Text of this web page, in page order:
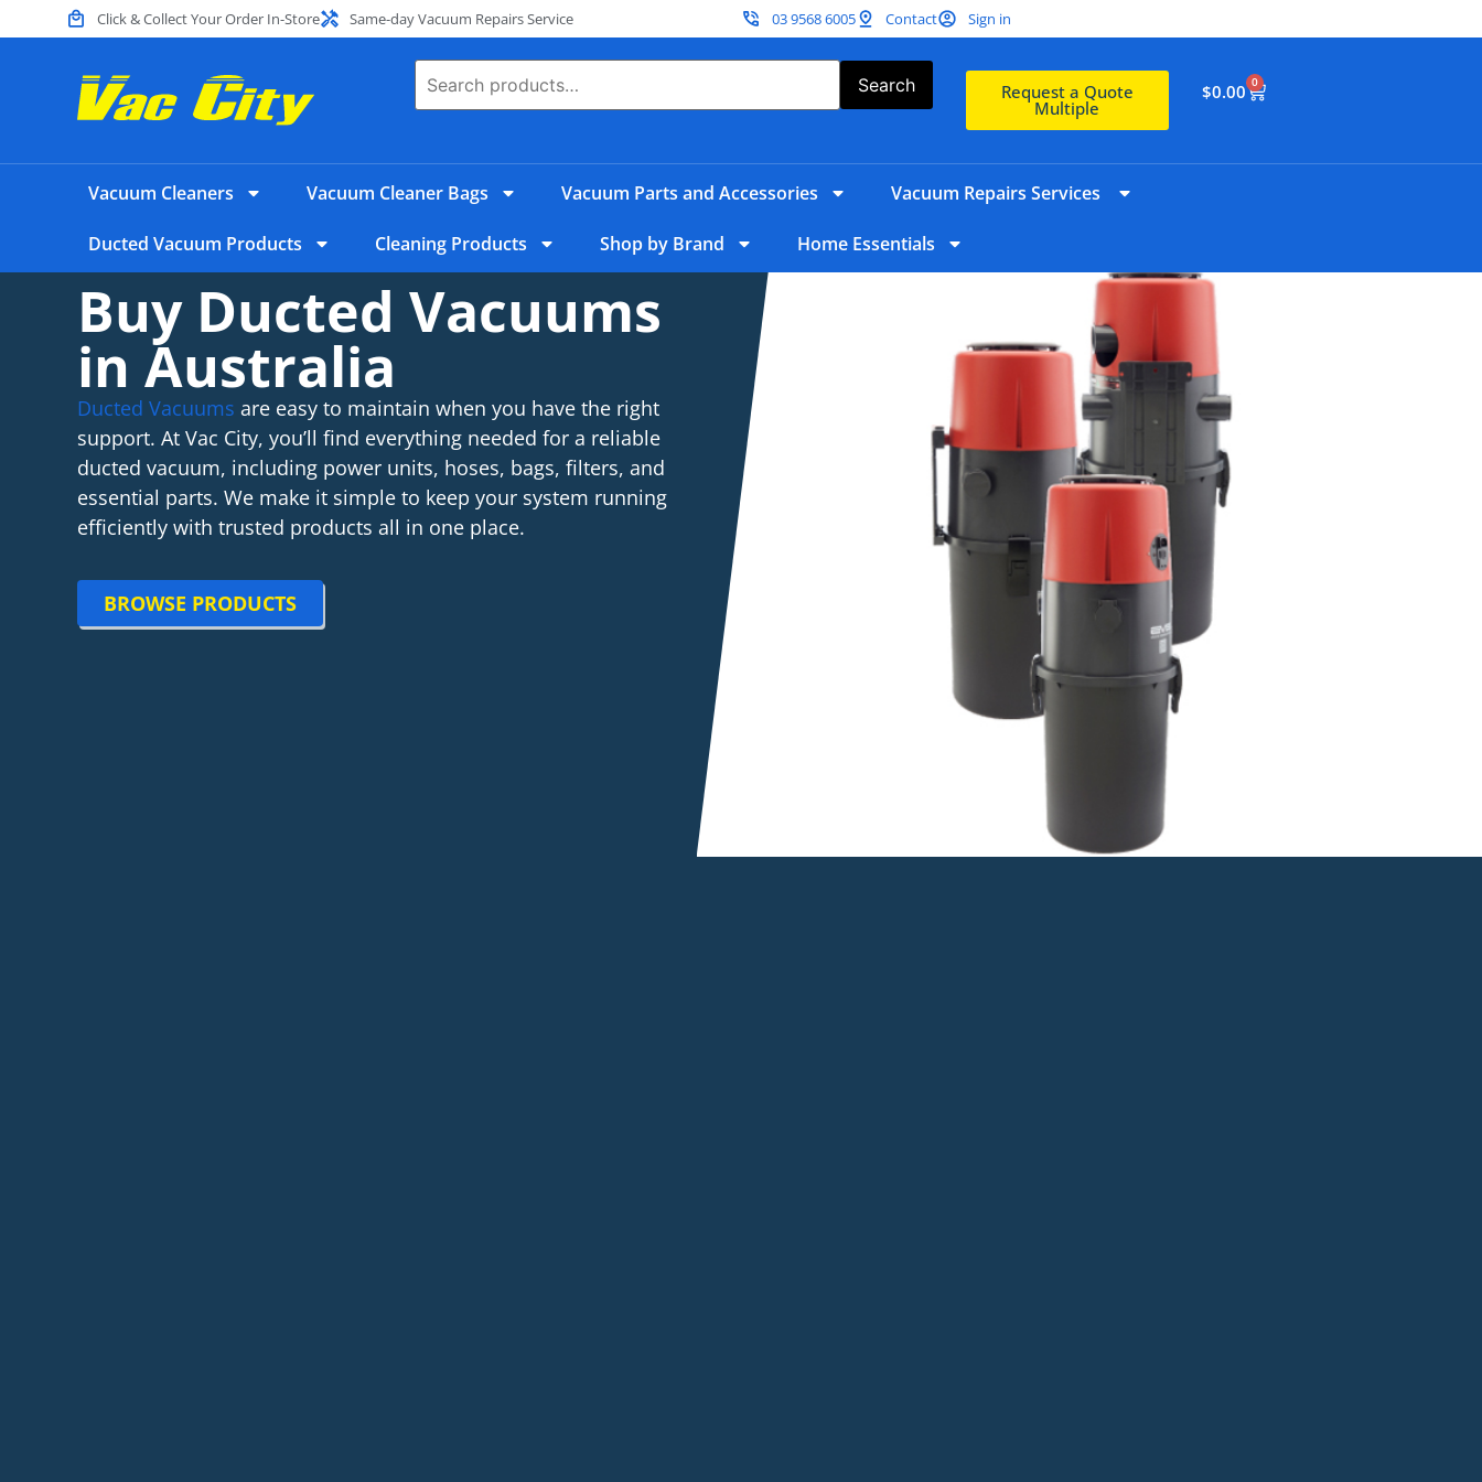
Click & Collect Your Order In-Store Same-day Vacuum Repairs Service 03 9568 6005 Contact Sign in
Search Request a Quote
Multiple
$0.00 0
Vacuum Cleaners Vacuum Cleaner Bags Vacuum Parts and Accessories Vacuum Repairs Services
Ducted Vacuum Products Cleaning Products Shop by Brand Home Essentials
Buy Ducted Vacuums
in Australia
Ducted Vacuums are easy to maintain when you have the right
support. At Vac City, you’ll find everything needed for a reliable
ducted vacuum, including power units, hoses, bags, filters, and
essential parts. We make it simple to keep your system running
efficiently with trusted products all in one place.
BROWSE PRODUCTS